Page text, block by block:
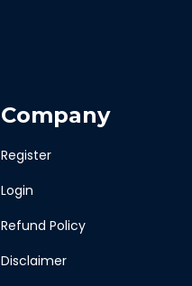
Company
Register
Login
Refund Policy
Disclaimer